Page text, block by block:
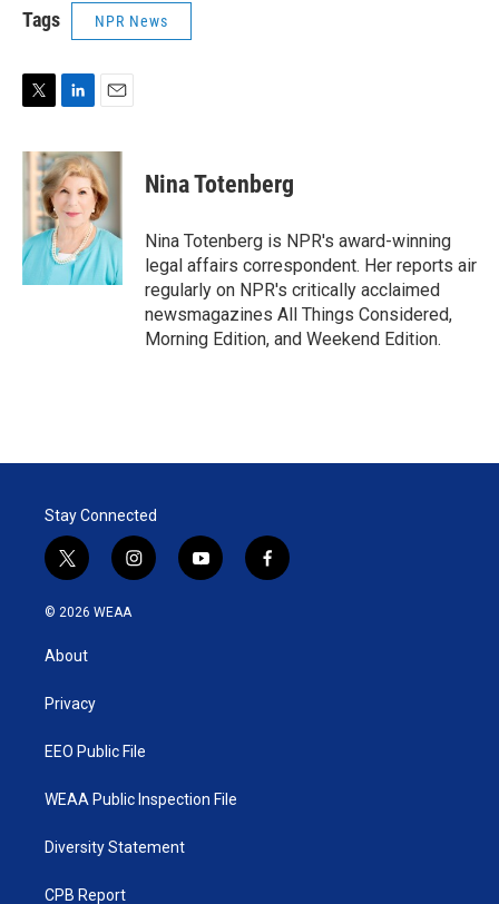
Tags NPR News
i
t
t
r
n
k
e
d
n
a
i
l
Nina Totenberg
Nina Totenberg is NPR's award-winning
legal affairs correspondent. Her reports air
regularly on NPR's critically acclaimed
newsmagazines All Things Considered,
Morning Edition, and Weekend Edition.
Stay Connected
t
w
i
t
e
i
n
y
o
f
a
© 2026 WEAA
About
Privacy
EEO Public File
WEAA Public Inspection File
Diversity Statement
CPB Report